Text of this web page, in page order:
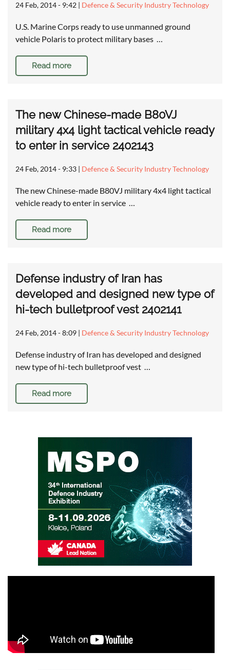
24 Feb, 2014 - 9:42 | Defence & Security Industry Technology
U.S. Marine Corps ready to use unmanned ground
vehicle Polaris to protect military bases …
Read more
The new Chinese-made B80VJ
military 4x4 light tactical vehicle ready
to enter in service 2402143
24 Feb, 2014 - 9:33 | Defence & Security Industry Technology
The new Chinese-made B80VJ military 4x4 light tactical
vehicle ready to enter in service …
Read more
Defense industry of Iran has
developed and designed new type of
hi-tech bulletproof vest 2402141
24 Feb, 2014 - 8:09 | Defence & Security Industry Technology
Defense industry of Iran has developed and designed
new type of hi-tech bulletproof vest …
Read more